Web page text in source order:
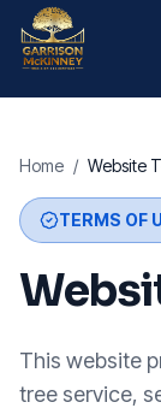
Home / Website
TERMS OF
This website
tree service,